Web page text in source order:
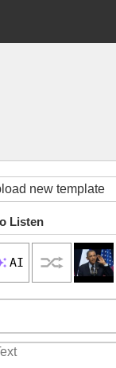
new template
Listen
AI